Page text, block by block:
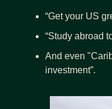
“Get your US
“Study abroad
And even
investment”.